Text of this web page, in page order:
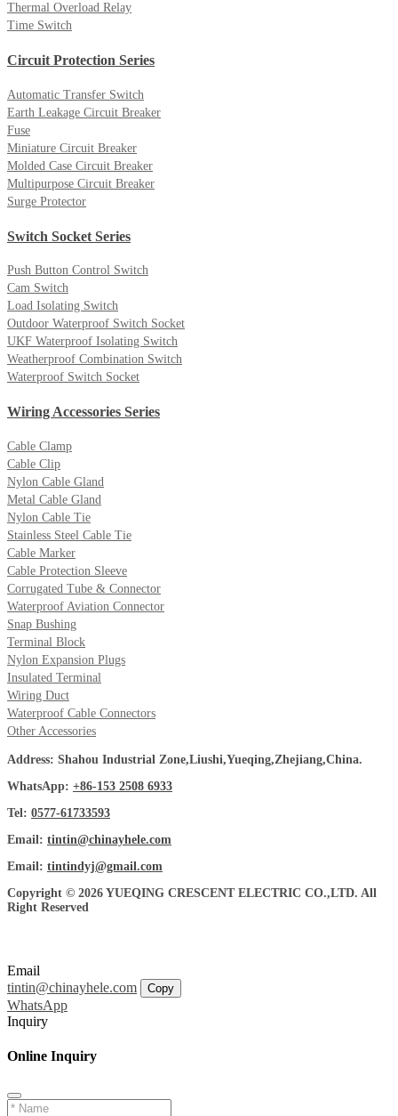
Thermal Overload Relay
Time Switch
Circuit Protection Series
Automatic Transfer Switch
Earth Leakage Circuit Breaker
Fuse
Miniature Circuit Breaker
Molded Case Circuit Breaker
Multipurpose Circuit Breaker
Surge Protector
Switch Socket Series
Push Button Control Switch
Cam Switch
Load Isolating Switch
Outdoor Waterproof Switch Socket
UKF Waterproof Isolating Switch
Weatherproof Combination Switch
Waterproof Switch Socket
Wiring Accessories Series
Cable Clamp
Cable Clip
Nylon Cable Gland
Metal Cable Gland
Nylon Cable Tie
Stainless Steel Cable Tie
Cable Marker
Cable Protection Sleeve
Corrugated Tube & Connector
Waterproof Aviation Connector
Snap Bushing
Terminal Block
Nylon Expansion Plugs
Insulated Terminal
Wiring Duct
Waterproof Cable Connectors
Other Accessories
Address: Shahou Industrial Zone,Liushi,Yueqing,Zhejiang,China.
WhatsApp: +86-153 2508 6933
Tel: 0577-61733593
Email: tintin@chinayhele.com
Email: tintindyj@gmail.com
Copyright © 2026 YUEQING CRESCENT ELECTRIC CO.,LTD. All
Right Reserved
Email
tintin@chinayhele.com
Copy
WhatsApp
Inquiry
Online Inquiry